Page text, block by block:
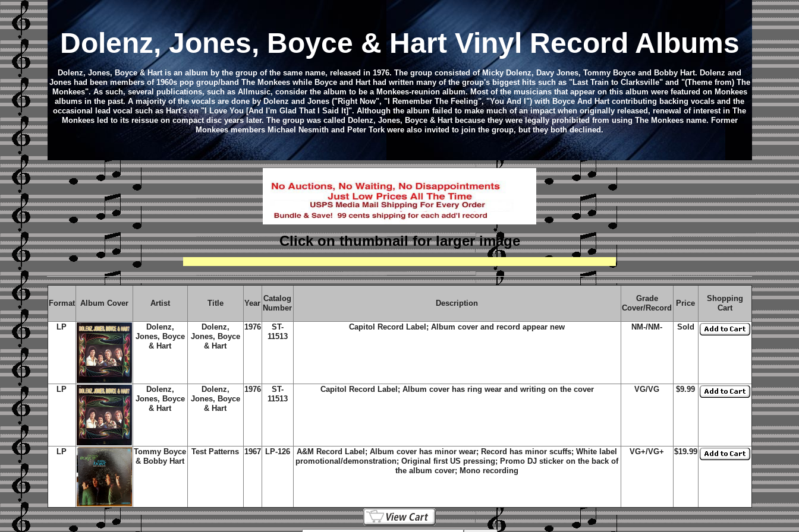
Dolenz, Jones, Boyce & Hart Vinyl Record Albums
Dolenz, Jones, Boyce & Hart is an album by the group of the same name, released in 1976. The group consisted of Micky Dolenz, Davy Jones, Tommy Boyce and Bobby Hart. Dolenz and
Jones had been members of 1960s pop group/band The Monkees while Boyce and Hart had written many of the group's biggest hits such as "Last Train to Clarksville" and "(Theme from) The
Monkees". As such, several publications, such as Allmusic, consider the album to be a Monkees-reunion album. Most of the musicians that appear on this album were featured on Monkees
albums in the past. A majority of the vocals are done by Dolenz and Jones ("Right Now", "I Remember The Feeling", "You And I") with Boyce And Hart contributing backing vocals and the
occasional lead vocal such as Hart's on "I Love You [And I'm Glad That I Said It]". Although the album failed to make much of an impact when originally released, renewal of interest in The
Monkees led to its reissue on compact disc years later. The group was called Dolenz, Jones, Boyce & Hart because they were legally prohibited from using The Monkees name. Former
Monkees members Michael Nesmith and Peter Tork were also invited to join the group, but they both declined.
Click on thumbnailfor larger image
Format Album Cover Artist Title Year
Catalog
Number
Description
Grade
Cover/Record
Price
Shopping
Cart
LP
Dolenz,
Jones, Boyce
& Hart
Dolenz,
Jones, Boyce
& Hart
1976
ST-
11513
Capitol Record Label; Album cover and record appear new NM-/NM- Sold
LP
Dolenz,
Jones, Boyce
& Hart
Dolenz,
Jones, Boyce
& Hart
1976
ST-
11513
Capitol Record Label; Album cover has ring wear and writing on the cover VG/VG $9.99
LP
Tommy Boyce
& Bobby Hart
Test Patterns 1967 LP-126
A&M Record Label; Album cover has minor wear; Record has minor scuffs; White label
promotional/demonstration; Original first US pressing; Promo DJ sticker on the back of
the album cover; Mono recording
VG+/VG+ $19.99